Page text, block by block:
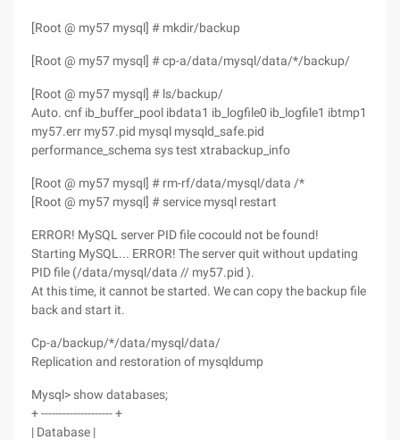
[Root @ my57 mysql] # mkdir/backup
[Root @ my57 mysql] # cp-a/data/mysql/data/*/backup/
[Root @ my57 mysql] # ls/backup/
Auto. cnf ib_buffer_pool ibdata1 ib_logfile0 ib_logfile1 ibtmp1
my57.err my57.pid mysql mysqld_safe.pid
performance_schema sys test xtrabackup_info
[Root @ my57 mysql] # rm-rf/data/mysql/data /*
[Root @ my57 mysql] # service mysql restart
ERROR! MySQL server PID file cocould not be found!
Starting MySQL... ERROR! The server quit without updating
PID file (/data/mysql/data // my57.pid ).
At this time, it cannot be started. We can copy the backup file
back and start it.
Cp-a/backup/*/data/mysql/data/
Replication and restoration of mysqldump
Mysql> show databases;
+ -------------------- +
| Database |